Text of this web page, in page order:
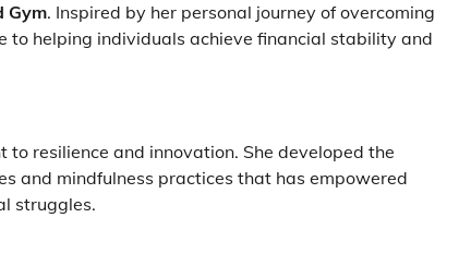
Gym. Inspired by her personal journey of overcoming
to helping individuals achieve financial stability and
to resilience and innovation. She developed the
and mindfulness practices that has empowered
struggles.